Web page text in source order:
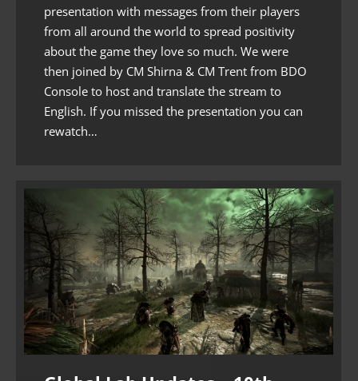
presentation with messages from their players
from all around the world to spread positivity
about the game they love so much. We were
then joined by CM Shirna & CM Trent from BDO
Console to host and translate the stream to
English. If you missed the presentation you can
rewatch…